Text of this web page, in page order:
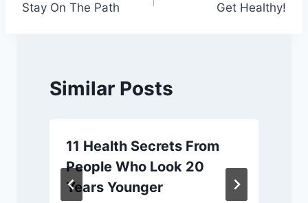
navigation
Stay On The Path Get Healthy!
Similar Posts
11 Health Secrets From
People Who Look 20
Years Younger